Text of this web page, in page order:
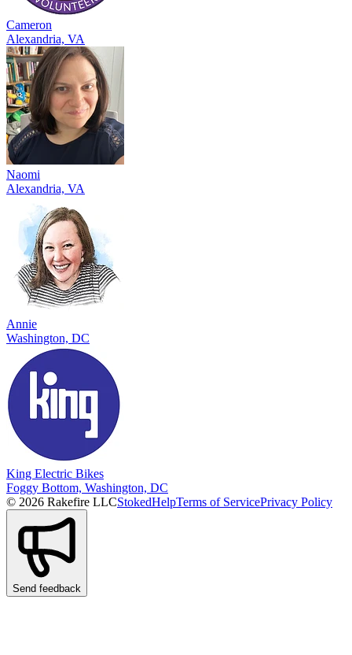
Cameron
Alexandria, VA
Naomi
Alexandria, VA
Annie
Washington, DC
King Electric Bikes
Foggy Bottom, Washington, DC
© 2026 Rakefire LLCStokedHelpTerms of ServicePrivacy Policy
Send feedback